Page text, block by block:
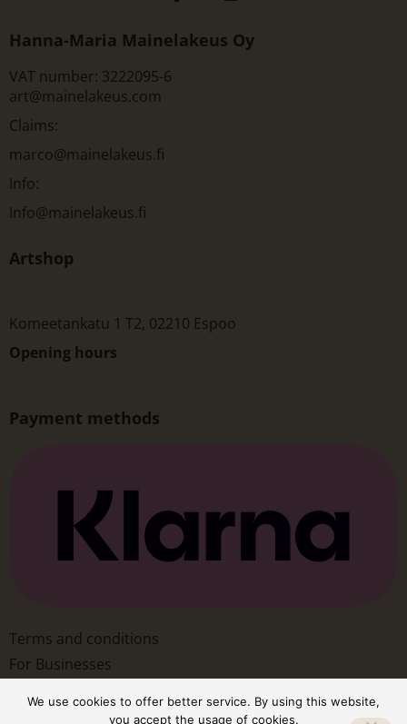
Hanna-Maria Mainelakeus Oy
VAT number: 3222095-6
art@mainelakeus.com
Claims:
marco@mainelakeus.fi
Info:
Info@mainelakeus.fi
Artshop
Komeetankatu 1 T2, 02210 Espoo
Opening hours
Payment methods
Terms and conditions
For Businesses
We use cookies to offer better service. By using this website,
you accept the usage of cookies.